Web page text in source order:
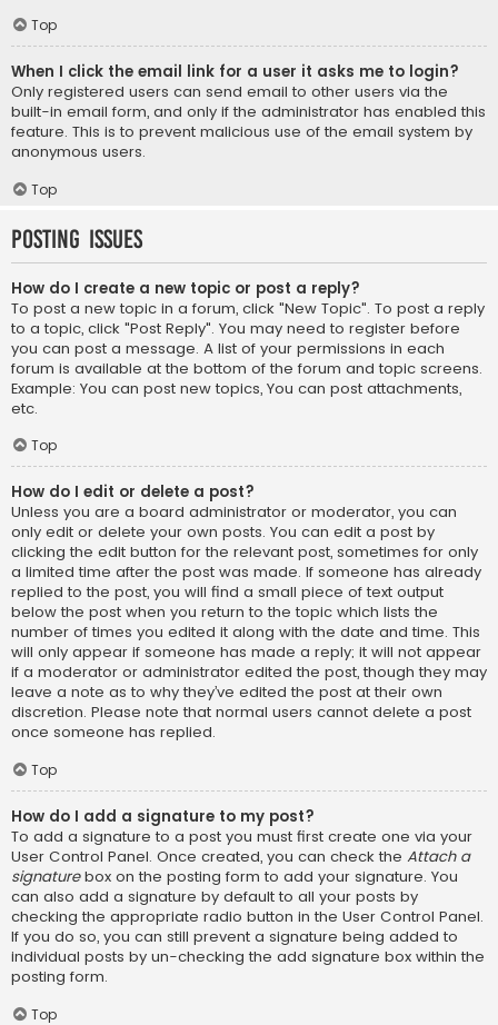
Top
When I click the email link for a user it asks me to login?
Only registered users can send email to other users via the
built-in email form, and only if the administrator has enabled this
feature. This is to prevent malicious use of the email system by
anonymous users.
Top
Posting Issues
How do I create a new topic or post a reply?
To post a new topic in a forum, click "New Topic". To post a reply
to a topic, click "Post Reply". You may need to register before
you can post a message. A list of your permissions in each
forum is available at the bottom of the forum and topic screens.
Example: You can post new topics, You can post attachments,
etc.
Top
How do I edit or delete a post?
Unless you are a board administrator or moderator, you can
only edit or delete your own posts. You can edit a post by
clicking the edit button for the relevant post, sometimes for only
a limited time after the post was made. If someone has already
replied to the post, you will find a small piece of text output
below the post when you return to the topic which lists the
number of times you edited it along with the date and time. This
will only appear if someone has made a reply; it will not appear
if a moderator or administrator edited the post, though they may
leave a note as to why they’ve edited the post at their own
discretion. Please note that normal users cannot delete a post
once someone has replied.
Top
How do I add a signature to my post?
To add a signature to a post you must first create one via your
User Control Panel. Once created, you can check the Attach a
signaturebox on the posting form to add your signature. You
can also add a signature by default to all your posts by
checking the appropriate radio button in the User Control Panel.
If you do so, you can still prevent a signature being added to
individual posts by un-checking the add signature box within the
posting form.
Top